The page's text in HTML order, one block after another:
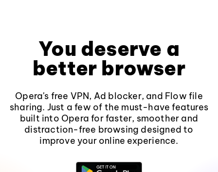
You deserve a
better browser
Opera's free VPN, Ad blocker, and Flow file
sharing. Just a few of the must-have features
built into Opera for faster, smoother and
distraction-free browsing designed to
improve your online experience.